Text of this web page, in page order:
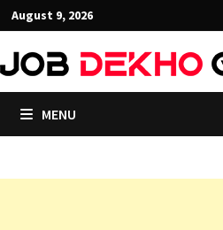
Skip
to
content
August 9, 2026
MENU